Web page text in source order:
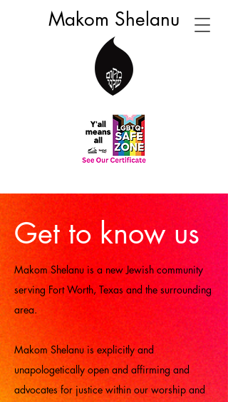
Makom Shelanu
Get to know us
Makom Shelanu is a new Jewish community
serving Fort Worth, Texas and the surrounding
area.
Makom Shelanu is explicitly and
unapologetically open and affirming and
advocates for justice within our worship and